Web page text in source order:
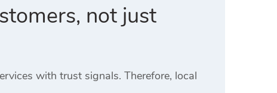
not just
with trust signals. Therefore, local